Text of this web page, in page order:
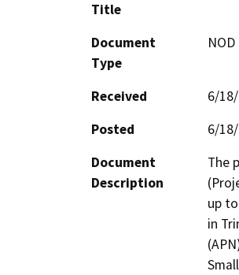
Title
Document
Type
Received
6/
Posted
6/
Document
Description
The
up
in